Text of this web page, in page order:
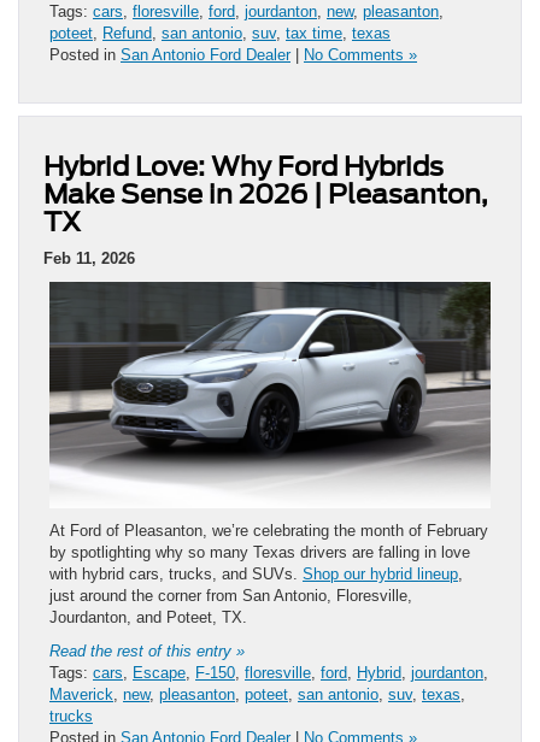
Tags: cars floresville ford jourdanton new, pleasanton
poteet
Refund san antonio suv, tax time texas
Posted in San Antonio Ford Dealer| No Comments »
Hybrid Love: Why Ford Hybrids
Make Sense in 2026 | Pleasanton,
TX
Feb 11, 2026
At Ford of Pleasanton, we’re celebrating the month of February
by spotlighting why so many Texas drivers are falling in love
with hybrid cars, trucks, and SUVs. Shop our hybrid lineup
just around the corner from San Antonio, Floresville,
Jourdanton, and Poteet, TX.
Read the rest of this entry »
Tags: cars Escape F-150 floresville ford Hybrid jourdanton
Maverick new, pleasanton poteet san antonio suv, texas
trucks
Posted in San Antonio Ford Dealer| No Comments »